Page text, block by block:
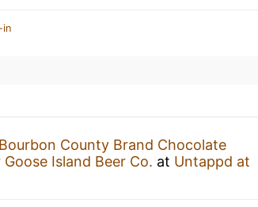
in
Bourbon County Brand Chocolate
Goose Island Beer Co. at Untappd at